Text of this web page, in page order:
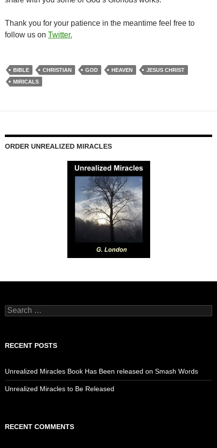
Thank you for your patience in the meantime feel free to
follow us on Twitter.
BIBLE CHRISTIAN GOD HEAVEN
JESUS CHRIST
MIRICALS
ORDER UNREALIZED MIRACLES
Search
for:
RECENT POSTS
Unrealized Miracles Book Has Been released on Smash Words
Unrealized Miracles to Be Released
RECENT COMMENTS